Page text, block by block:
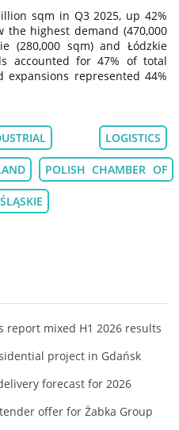
sqm in Q3 2025, up 42%
the highest demand (470,000
(280,000 sqm) and Łódzkie
accounted for 47% of total
represented 44%
LOGISTICS
POLISH CHAMBER OF
ŚLĄSKIE
report mixed H1 2026 results
project in Gdańsk
forecast for 2026
offer for Żabka Group